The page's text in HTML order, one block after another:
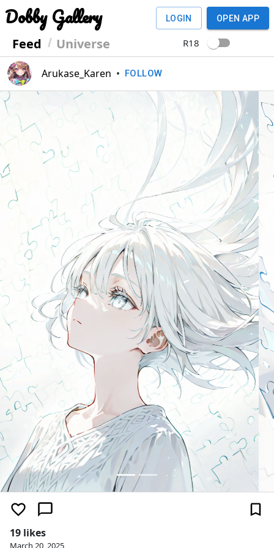
Dobby Gallery
Feed Universe
LOGIN OPEN APP
R18
Arukase_Karen • FOLLOW
Previous Next
19 likes
March 20, 2025